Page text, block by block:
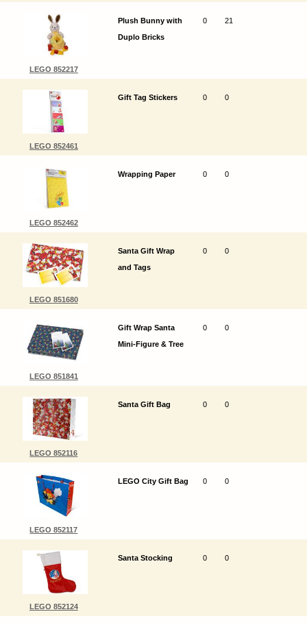
LEGO 852217
Plush Bunny with
Duplo Bricks
0 21
LEGO 852461
Gift Tag Stickers 0 0
LEGO 852462
Wrapping Paper 0 0
LEGO 851680
Santa Gift Wrap
and Tags
0 0
LEGO 851841
Gift Wrap Santa
Mini-Figure & Tree
0 0
LEGO 852116
Santa Gift Bag 0 0
LEGO 852117
LEGO City Gift Bag 0 0
LEGO 852124
Santa Stocking 0 0